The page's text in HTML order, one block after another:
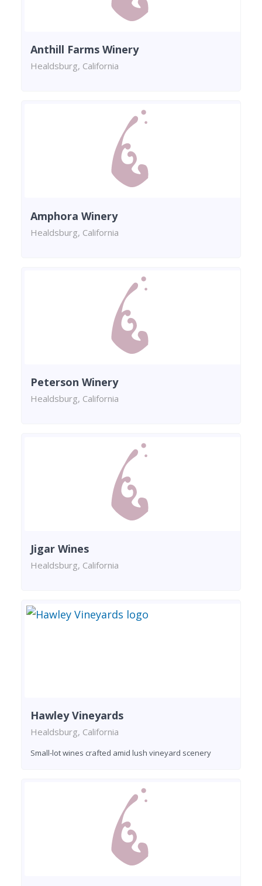
Anthill Farms Winery
Healdsburg, California
Amphora Winery
Healdsburg, California
Peterson Winery
Healdsburg, California
Jigar Wines
Healdsburg, California
Hawley Vineyards
Healdsburg, California
Small-lot wines crafted amid lush vineyard scenery